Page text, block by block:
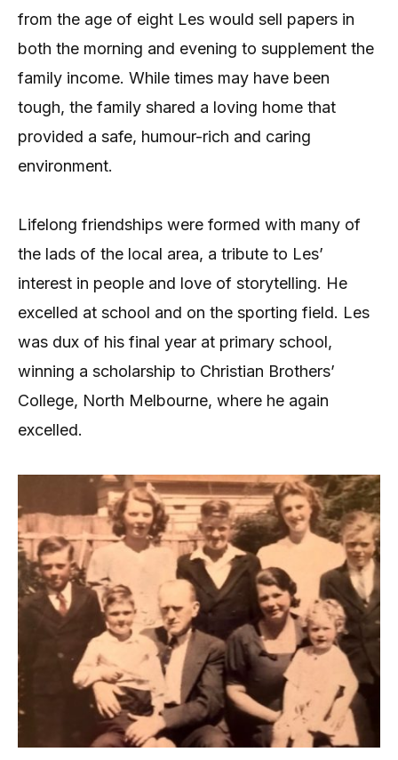
from the age of eight Les would sell papers in
both the morning and evening to supplement the
family income. While times may have been
tough, the family shared a loving home that
provided a safe, humour-rich and caring
environment.
Lifelong friendships were formed with many of
the lads of the local area, a tribute to Les’
interest in people and love of storytelling. He
excelled at school and on the sporting field. Les
was dux of his final year at primary school,
winning a scholarship to Christian Brothers’
College, North Melbourne, where he again
excelled.